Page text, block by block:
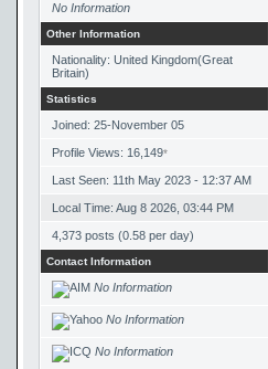
No Information
Other Information
Nationality: United Kingdom(Great
Britain)
Statistics
Joined: 25-November 05
Profile Views: 16,149*
Last Seen: 11th May 2023 - 12:37 AM
Local Time: Aug 8 2026, 03:44 PM
4,373 posts (0.58 per day)
Contact Information
No Information
No Information
No Information